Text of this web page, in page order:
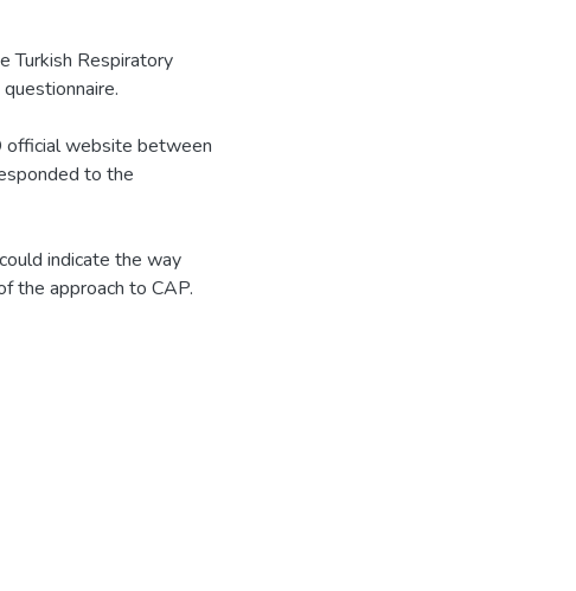
Turkish Respiratory
official website between
to the
indicate the way
the approach to CAP.